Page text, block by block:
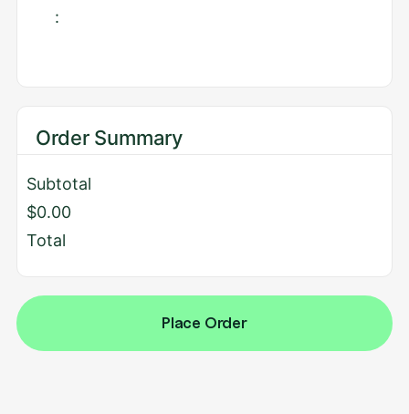
:
Order Summary
Subtotal
$0.00
Total
Place Order